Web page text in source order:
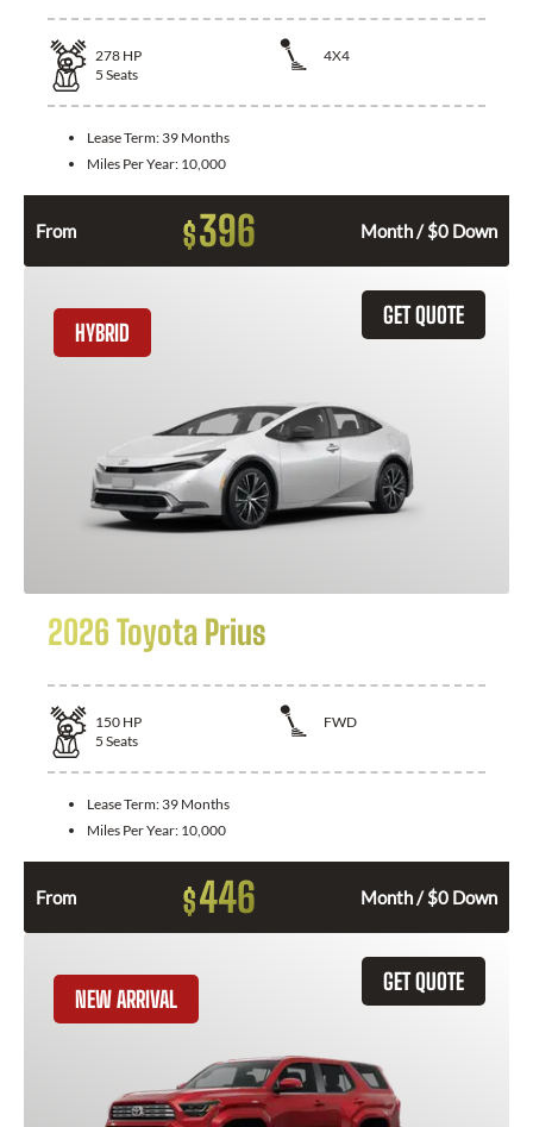
278 HP
4X4
5 Seats
Lease Term: 39 Months
Miles Per Year: 10,000
From $396 Month / $0 Down
GET QUOTE
HYBRID
2026 Toyota Prius
150 HP
FWD
5 Seats
Lease Term: 39 Months
Miles Per Year: 10,000
From $446 Month / $0 Down
GET QUOTE
NEW ARRIVAL